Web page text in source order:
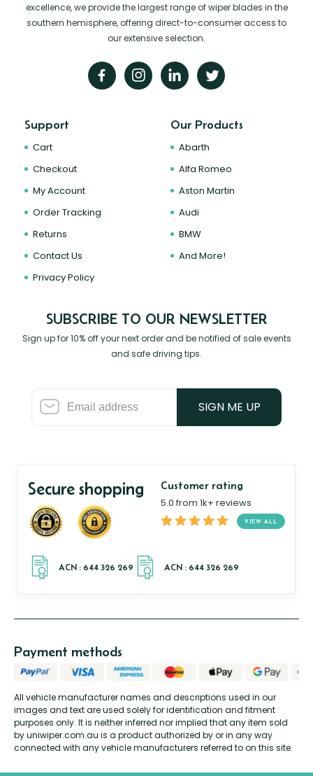
excellence, we provide the largest range of wiper blades in the
southern hemisphere, offering direct-to-consumer access to
our extensive selection.
Support
Cart
Checkout
My Account
Order Tracking
Returns
Contact Us
Privacy Policy
Our Products
Abarth
Alfa Romeo
Aston Martin
Audi
BMW
And More!
SUBSCRIBE TO OUR NEWSLETTER
Sign up for 10% off your next order and be notified of sale events
and safe driving tips.
SIGN ME UP
Secure shopping Customer rating
5.0 from 1k+ reviews
VIEW ALL
All vehicle manufacturer names and descriptions used in our
images and text are used solely for identification and fitment
purposes only. It is neither inferred nor implied that any item sold
by uniwiper.com.au is a product authorized by or in any way
connected with any vehicle manufacturers referred to on this site.
Payment methods